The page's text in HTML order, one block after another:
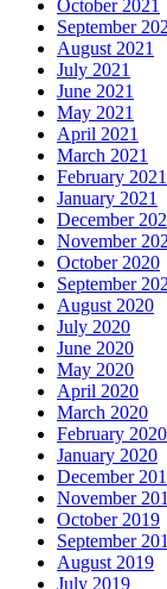
October 2021
September
August 2021
July 2021
June 2021
May 2021
April 2021
March 2021
February 2021
January 2021
December
November
October 2020
September
August 2020
July 2020
June 2020
May 2020
April 2020
March 2020
February 2020
January 2020
December
November
October 2019
September
August 2019
July 2019